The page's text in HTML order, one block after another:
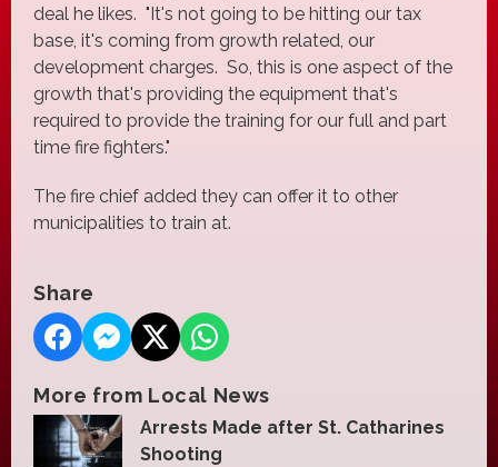
deal he likes. "It's not going to be hitting our tax
base, it's coming from growth related, our
development charges. So, this is one aspect of the
growth that's providing the equipment that's
required to provide the training for our full and part
time fire fighters."
The fire chief added they can offer it to other
municipalities to train at.
Share
More from Local News
Arrests Made after St. Catharines
Shooting